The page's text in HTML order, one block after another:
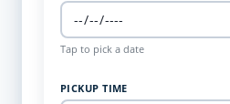
Tap to pick a date
PICKUP TIME